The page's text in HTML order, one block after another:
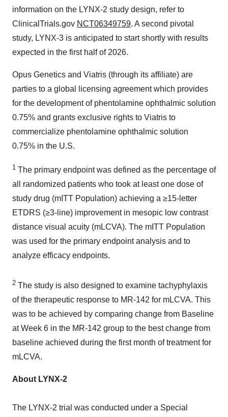
information on the LYNX-2 study design, refer to
ClinicalTrials.gov NCT06349759. A second pivotal
study, LYNX-3 is anticipated to start shortly with results
expected in the first half of 2026.
Opus Genetics and Viatris (through its affiliate) are
parties to a global licensing agreement which provides
for the development of phentolamine ophthalmic solution
0.75% and grants exclusive rights to Viatris to
commercialize phentolamine ophthalmic solution
0.75% in the U.S.
1 The primary endpoint was defined as the percentage of
all randomized patients who took at least one dose of
study drug (mITT Population) achieving a ≥15-letter
ETDRS (≥3-line) improvement in mesopic low contrast
distance visual acuity (mLCVA). The mITT Population
was used for the primary endpoint analysis and to
analyze efficacy endpoints.
2 The study is also designed to examine tachyphylaxis
of the therapeutic response to MR-142 for mLCVA. This
was to be achieved by comparing change from Baseline
at Week 6 in the MR-142 group to the best change from
baseline achieved during the first month of treatment for
mLCVA.
About LYNX-2
The LYNX-2 trial was conducted under a Special